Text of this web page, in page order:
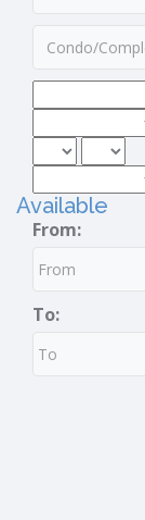
Available
From:
To: